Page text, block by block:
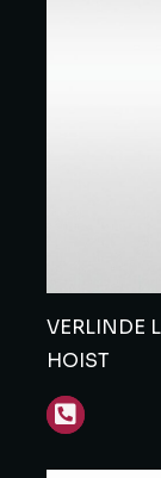
VERLINDE
HOIST